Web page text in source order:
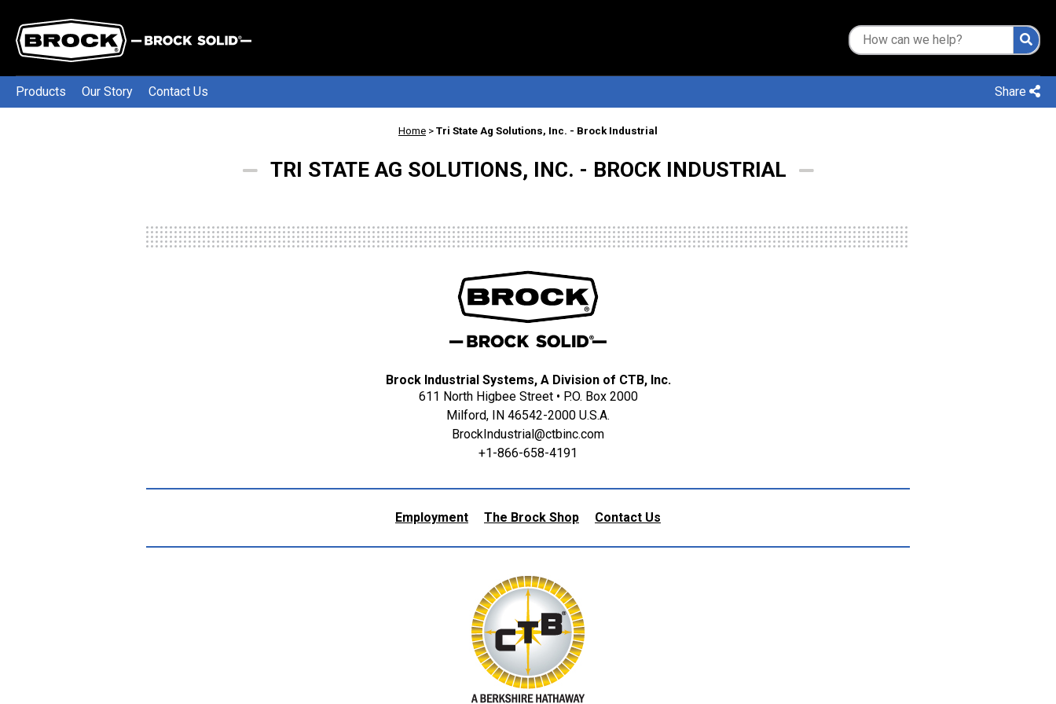
Share
Products Our Story Contact Us
Home > Tri State Ag Solutions, Inc. - Brock Industrial
TRI STATE AG SOLUTIONS, INC. - BROCK INDUSTRIAL
Brock Industrial Systems, A Division of CTB, Inc.
611 North Higbee Street • P.O. Box 2000
Milford, IN 46542-2000 U.S.A.
BrockIndustrial@ctbinc.com
+1-866-658-4191
Employment The Brock Shop Contact Us